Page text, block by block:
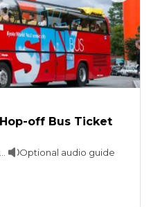
off Bus Ticket
Optional audio guide